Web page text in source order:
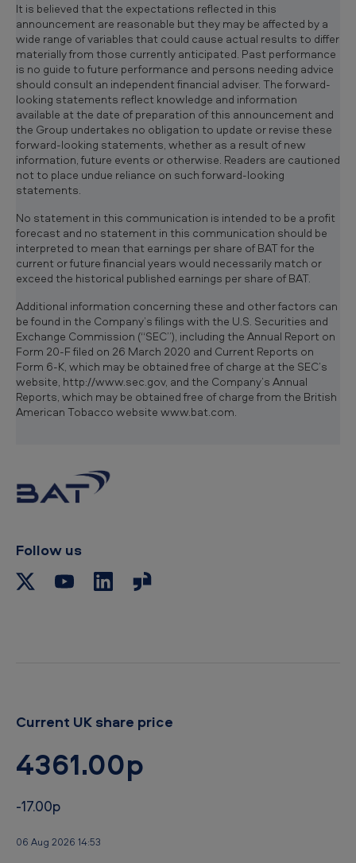
It is believed that the expectations reflected in this
announcement are reasonable but they may be affected by a
wide range of variables that could cause actual results to differ
materially from those currently anticipated. Past performance
is no guide to future performance and persons needing advice
should consult an independent financial adviser. The forward-
looking statements reflect knowledge and information
available at the date of preparation of this announcement and
the Group undertakes no obligation to update or revise these
forward-looking statements, whether as a result of new
information, future events or otherwise. Readers are cautioned
not to place undue reliance on such forward-looking
statements.
No statement in this communication is intended to be a profit
forecast and no statement in this communication should be
interpreted to mean that earnings per share of BAT for the
current or future financial years would necessarily match or
exceed the historical published earnings per share of BAT.
Additional information concerning these and other factors can
be found in the Company’s filings with the U.S. Securities and
Exchange Commission (“SEC”), including the Annual Report on
Form 20-F filed on 26 March 2020 and Current Reports on
Form 6-K, which may be obtained free of charge at the SEC’s
website, http://www.sec.gov, and the Company’s Annual
Reports, which may be obtained free of charge from the British
American Tobacco website www.bat.com.
Follow us
Current UK share price
4361.00p
-17.00p
06 Aug 2026 14:53